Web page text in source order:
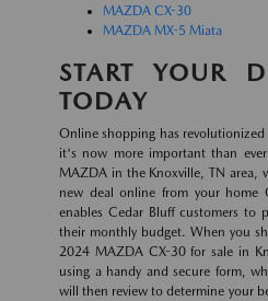
MAZDA CX-30
MAZDA MX-5 Miata
START YOUR
TODAY
Online shopping has
it's now more important than
MAZDA in the Knoxville, TN area,
new deal online from your home
enables Cedar Bluff customers to
their monthly budget. When you
2024 MAZDA CX-30 for sale in
using a handy and secure form,
will then review to determine your